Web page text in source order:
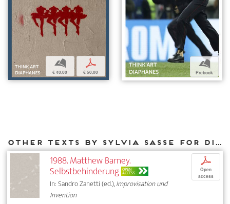
b
€ 40,00
p
€ 50,00
b
Prebook
Other texts by Sylvia Sasse for DIAPHANES
1988. Matthew Barney.
Selbstbehinderung OPEN
ACCESS
In: Sandro Zanetti (ed.),Improvisation und
Invention
p
Open
access